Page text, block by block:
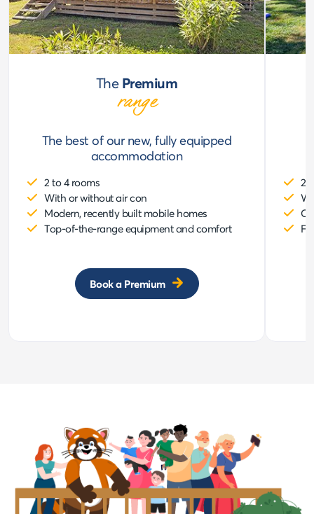
ThePremium
range
The best of our new, fully equipped
accommodation
2 to 4 rooms
With or without air con
Modern, recently built mobile homes
Top-of-the-range equipment and comfort
Book a Premium
2